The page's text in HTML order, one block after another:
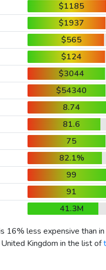
$1185
$1937
$565
$124
$3044
$54340
8.74
81.6
75
82.1%
99
91
41.3M
16% less expensive than in
Kingdom in the list of